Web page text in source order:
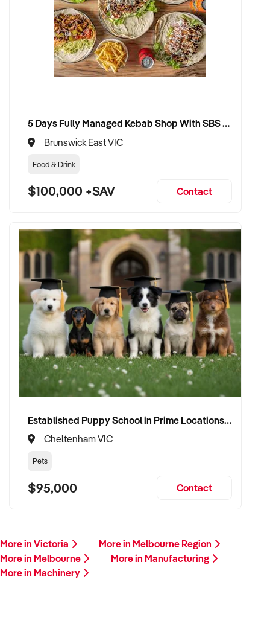
If you are a motivated entrepreneur with a passion for the
Engineering and Automation Solution industry, don't miss this
opportunity to take over a successful business with unlimited
growth potential.
5 Days Fully Managed Kebab Shop With SBS Approval until 2030 Liquor License included
Brunswick East VIC
Food & Drink
$100,000 +SAV Contact
Established Puppy School in Prime Locations with Strong Vet Referrals
Cheltenham VIC
Pets
$95,000 Contact
More in Victoria
More in Melbourne Region
More in Melbourne
More in Manufacturing
More in Machinery